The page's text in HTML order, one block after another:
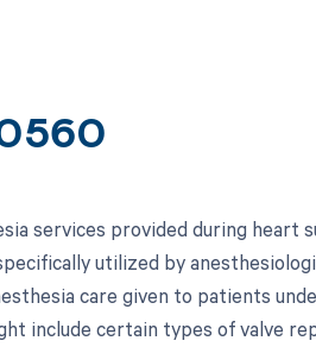
services provided during heart
utilized by
care given to patients
include certain types of valve